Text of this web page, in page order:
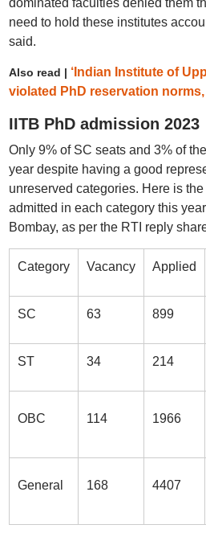
dominated faculties denied them
need to hold these institutes
said.
Also read | ‘Indian Institute of
violated PhD reservation
IITB PhD admission 2023
Only 9% of SC seats and 3% of
year despite having a good
unreserved categories. Here is
admitted in each category this
Bombay, as per the RTI reply
Category Vacancy Applied
SC 63 899
ST 34 214
OBC 114 1966
General 168 4407